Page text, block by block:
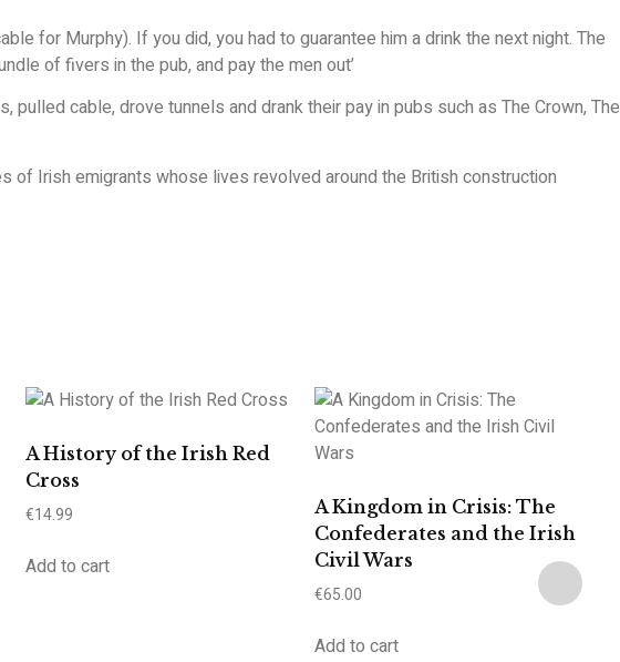
for Murphy). If you did, you had to guarantee him a drink the next night. The
of fivers in the pub, and pay the men out’
cable, drove tunnels and drank their pay in pubs such as The Crown, The
Irish emigrants whose lives revolved around the British construction
A History of the Irish Red
Cross
€14.99
Add to cart
A Kingdom in Crisis: The
Confederates and the Irish
Civil Wars
€65.00
Add to cart